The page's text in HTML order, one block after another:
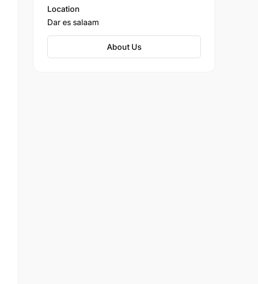
Uganda's oil fields to the Tanzanian port
of Tanga
Location
Dar es salaam
About Us